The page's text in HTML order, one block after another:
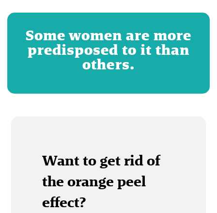
Some women are more
predisposed to it than
others.
Want to get rid of
the orange peel
effect?